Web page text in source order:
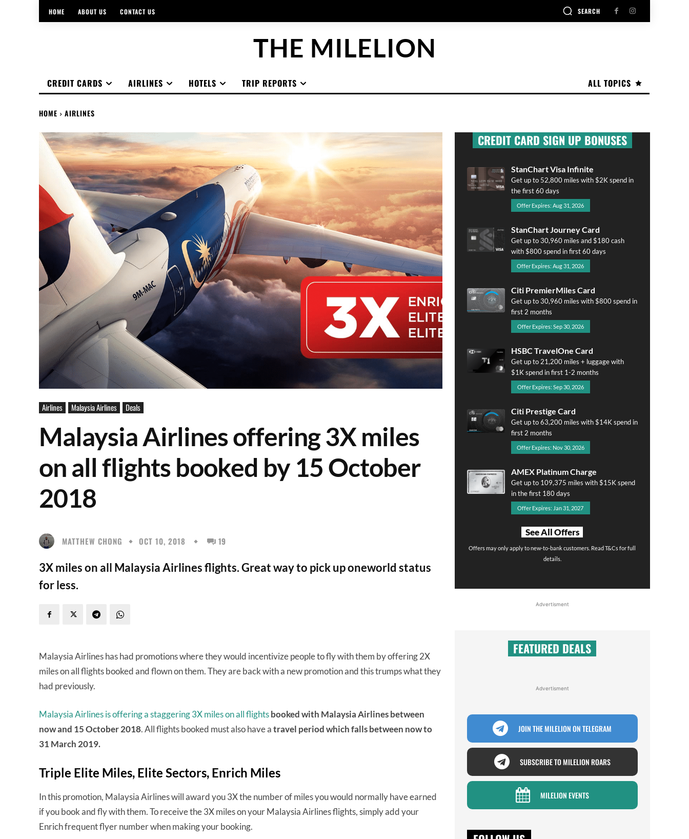
HOME ABOUT US CONTACT US SEARCH
THE MILELION
ALL TOPICS
CREDIT CARDS AIRLINES HOTELS TRIP REPORTS
HOME AIRLINES
Airlines Malaysia Airlines Deals
Malaysia Airlines offering 3X miles
on all flights booked by 15 October
2018
MATTHEW CHONG OCT 10, 2018 19
3X miles on all Malaysia Airlines flights. Great way to pick up oneworld status
for less.
Malaysia Airlines has had promotions where they would incentivize people to fly with them by offering 2X
miles on all flights booked and flown on them. They are back with a new promotion and this trumps what they
had previously.
Malaysia Airlines is offering a staggering 3X miles on all flightsbooked with Malaysia Airlines between
now and 15 October 2018. All flights booked must also have atravel period which falls between now to
31 March 2019.
Triple Elite Miles, Elite Sectors, Enrich Miles
In this promotion, Malaysia Airlines will award you 3X the number of miles you would normally have earned
if you book and fly with them. To receive the 3X miles on your Malaysia Airlines flights, simply add your
Enrich frequent flyer number when making your booking.
CREDIT CARD SIGN UP BONUSES
StanChart Visa Infinite
Get up to 52,800 miles with $2K spend in
the first 60 days
Offer Expires: Aug 31, 2026
StanChart Journey Card
Get up to 30,960 miles and $180 cash
with $800 spend in first 60 days
Offer Expires: Aug 31, 2026
Citi PremierMiles Card
Get up to 30,960 miles with $800 spend in
first 2 months
Offer Expires: Sep 30, 2026
HSBC TravelOne Card
Get up to 21,200 miles + luggage with
$1K spend in first 1-2 months
Offer Expires: Sep 30, 2026
Citi Prestige Card
Get up to 63,200 miles with $14K spend in
first 2 months
Offer Expires: Nov 30, 2026
AMEX Platinum Charge
Get up to 109,375 miles with $15K spend
in the first 180 days
Offer Expires: Jan 31, 2027
See All Offers
Offers may only apply to new-to-bank customers. Read T&Cs for full
details.
Advertisment
FEATURED DEALS
Advertisment
JOIN THE MILELION ON TELEGRAM
SUBSCRIBE TO MILELION ROARS
MILELION EVENTS